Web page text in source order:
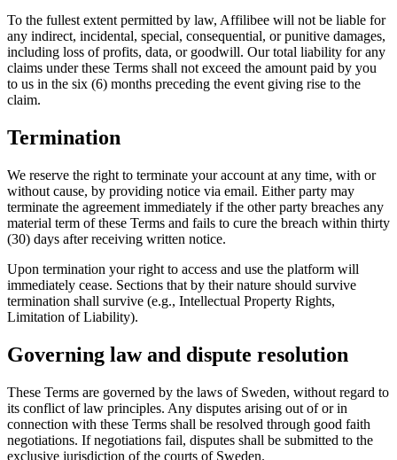
To the fullest extent permitted by law, Affilibee will not be liable for
any indirect, incidental, special, consequential, or punitive damages,
including loss of profits, data, or goodwill. Our total liability for any
claims under these Terms shall not exceed the amount paid by you
to us in the six (6) months preceding the event giving rise to the
claim.
Termination
We reserve the right to terminate your account at any time, with or
without cause, by providing notice via email. Either party may
terminate the agreement immediately if the other party breaches any
material term of these Terms and fails to cure the breach within thirty
(30) days after receiving written notice.
Upon termination your right to access and use the platform will
immediately cease. Sections that by their nature should survive
termination shall survive (e.g., Intellectual Property Rights,
Limitation of Liability).
Governing law and dispute resolution
These Terms are governed by the laws of Sweden, without regard to
its conflict of law principles. Any disputes arising out of or in
connection with these Terms shall be resolved through good faith
negotiations. If negotiations fail, disputes shall be submitted to the
exclusive jurisdiction of the courts of Sweden.